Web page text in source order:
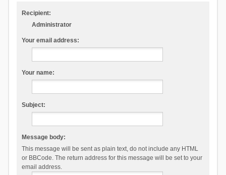
Recipient:
Administrator
Your email address:
Your name:
Subject:
Message body:
This message will be sent as plain text, do not include any HTML
or BBCode. The return address for this message will be set to your
email address.